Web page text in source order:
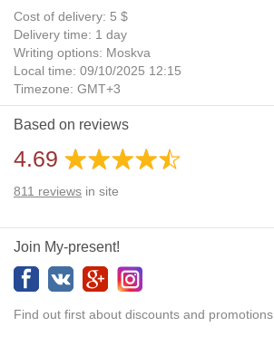
Cost of delivery: 5 $
Delivery time: 1 day
Writing options: Moskva
Local time: 09/10/2025 12:15
Timezone: GMT+3
Daylight Saving Time: No
Additional gifts: Yes
Based on reviews
4.69
811 reviews in site
Join My-present!
Find out first about discounts and promotions